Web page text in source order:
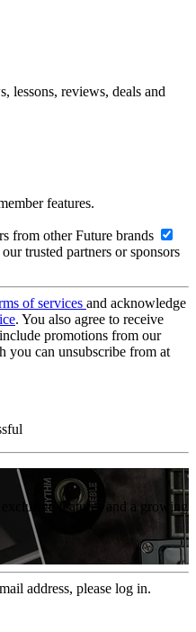
lessons, reviews, deals and
features.
from other Future brands
trusted partners or sponsors
of services and acknowledge
. You also agree to receive
promotions from our
you can unsubscribe from at
features and a growing
address, please log in.